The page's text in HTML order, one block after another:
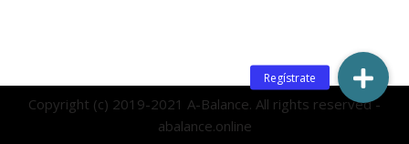
Copyright (c) 2019-2021 A-Balance. All rights reserved -
abalance.online